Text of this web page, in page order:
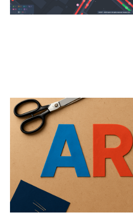
Not All ARR is Created
Articles By Jos White Oct 2025